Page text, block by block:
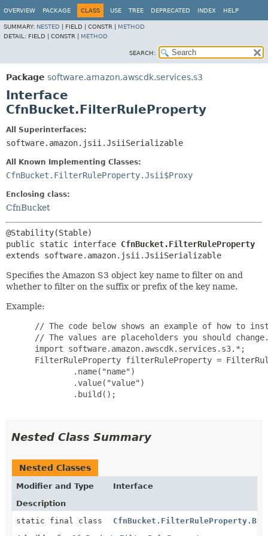
OVERVIEW PACKAGE CLASS USE TREE DEPRECATED INDEX HELP
SUMMARY: NESTED FIELD | CONSTR | METHOD
DETAIL: FIELD | CONSTR | METHOD
SEARCH:
Package software.amazon.awscdk.services.s3
Interface
CfnBucket.FilterRuleProperty
All Superinterfaces:
software.amazon.jsii.JsiiSerializable
All Known Implementing Classes:
CfnBucket.FilterRuleProperty.Jsii$Proxy
Enclosing class:
CfnBucket
public static interface CfnBucket.FilterRuleProperty
extends software.amazon.jsii.JsiiSerializable
Specifies the Amazon S3 object key name to filter on and
whether to filter on the suffix or prefix of the key name.
Example:
// The code below shows an example of how to
// The values are placeholders you should
import software.amazon.awscdk.services.s3.*;
FilterRuleProperty filterRuleProperty =
         .name("name")
         .value("value")
         .build();
Nested Class Summary
Nested Classes
Modifier and Type
Interface
Description
static final class